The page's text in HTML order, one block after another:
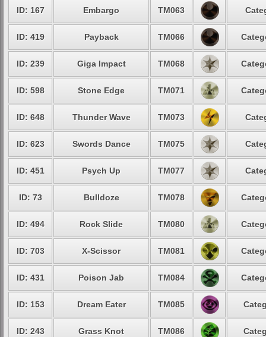
ID: 167 Embargo TM063
ID: 419 Payback TM066
ID: 239 Giga Impact TM068
ID: 598 Stone Edge TM071
ID: 648 Thunder Wave TM073
ID: 623 Swords Dance TM075
ID: 451 Psych Up TM077
ID: 73 Bulldoze TM078
ID: 494 Rock Slide TM080
ID: 703 X-Scissor TM081
ID: 431 Poison Jab TM084
ID: 153 Dream Eater TM085
ID: 243 Grass Knot TM086